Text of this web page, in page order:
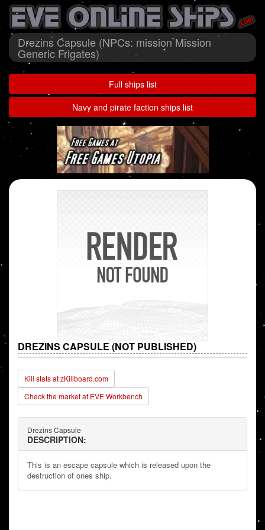
Drezins Capsule (NPCs: mission Mission
Generic Frigates)
Full ships list
Navy and pirate faction ships list
DREZINS CAPSULE (NOT PUBLISHED)
Kill stats at zKillboard.com
Check the market at EVE Workbench
Drezins Capsule
DESCRIPTION:
This is an escape capsule which is released upon the
destruction of ones ship.